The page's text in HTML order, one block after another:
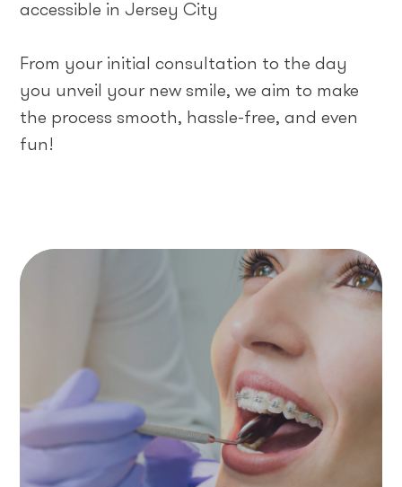
accessible in Jersey City
From your initial consultation to the day
you unveil your new smile, we aim to make
the process smooth, hassle-free, and even
fun!